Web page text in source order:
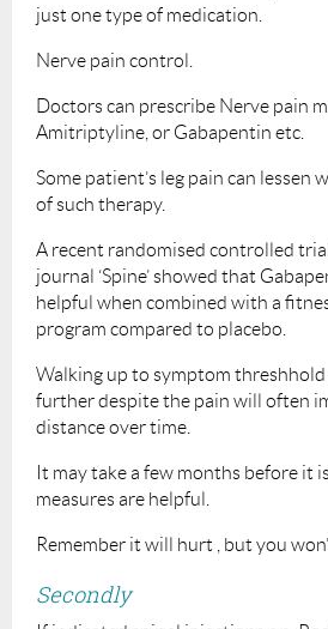
just one type of medication.
Nerve pain control.
Doctors can prescribe Nerve pain
Amitriptyline, or Gabapentin etc.
Some patient’s leg pain can lessen
of such therapy.
A recent randomised controlled
journal ‘Spine’ showed that
helpful when combined with a
program compared to placebo.
Walking up to symptom
further despite the pain will often
distance over time.
It may take a few months before it
measures are helpful.
Remember it will hurt , but you
Secondly